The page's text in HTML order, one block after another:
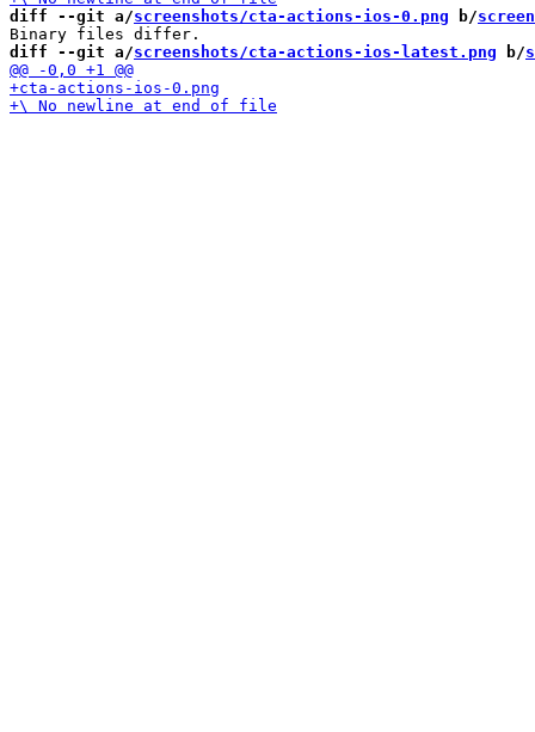
diff --git a/screenshots/cta-actions-ios-0.png b/
diff --git a/screenshots/cta-actions-ios-latest.png b/